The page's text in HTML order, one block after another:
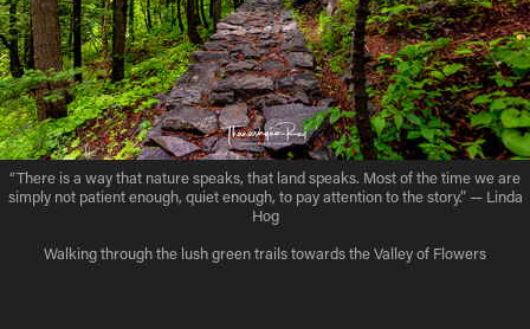
“There is a way that nature speaks, that land speaks. Most of the time we are
simply not patient enough, quiet enough, to pay attention to the story.” — Linda
Hog
Walking through the lush green trails towards the Valley of Flowers